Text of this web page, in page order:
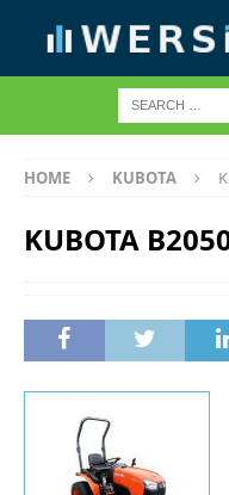
HOME KUBOTA
KUBOTA